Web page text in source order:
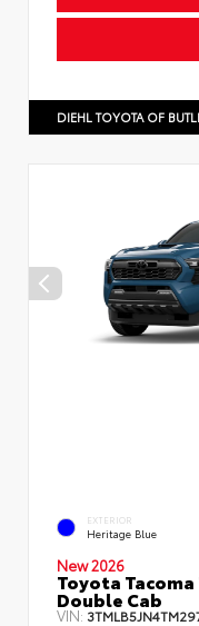
DIEHL TOYOTA OF
EXTERIOR
Heritage Blue
New 2026
Toyota
Double Cab
VIN: